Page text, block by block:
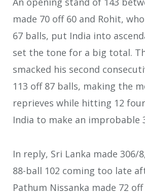
made 70 off 60 and Rohit,
67 balls, put India into
set the tone for a big total.
smacked his second
113 off 87 balls, making the
reprieves while hitting 12
India to make an improbable
In reply, Sri Lanka made 306/
88-ball 102 coming too late
Pathum Nissanka made 72